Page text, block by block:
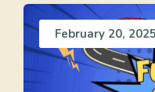
February 20, 2025